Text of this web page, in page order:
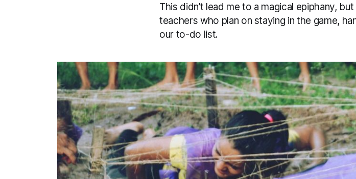
This didn’t lead me to a magical epiphany,
teachers who plan on staying in the game,
our to-do list.